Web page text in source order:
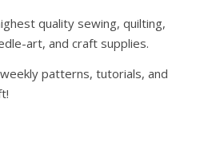
quality sewing, quilting,
art, and craft supplies.
patterns, tutorials, and